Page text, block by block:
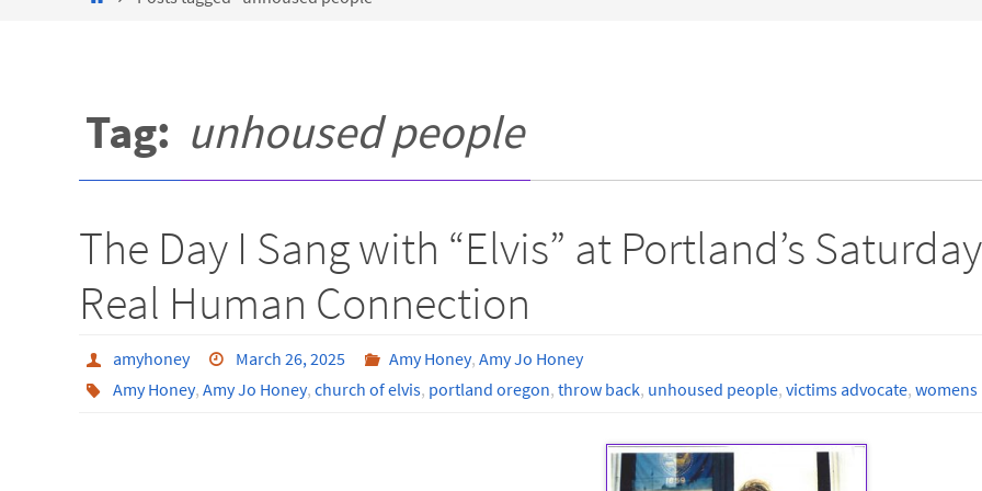
Tag: unhoused people
The Day I Sang with “Elvis” at Portland’s
Real Human Connection
amyhoney March 26, 2025 Amy Honey,Amy Jo Honey
Amy Honey, Amy Jo Honey, church of elvis, portland oregon, throw back, unhoused people, victims advocate, womens